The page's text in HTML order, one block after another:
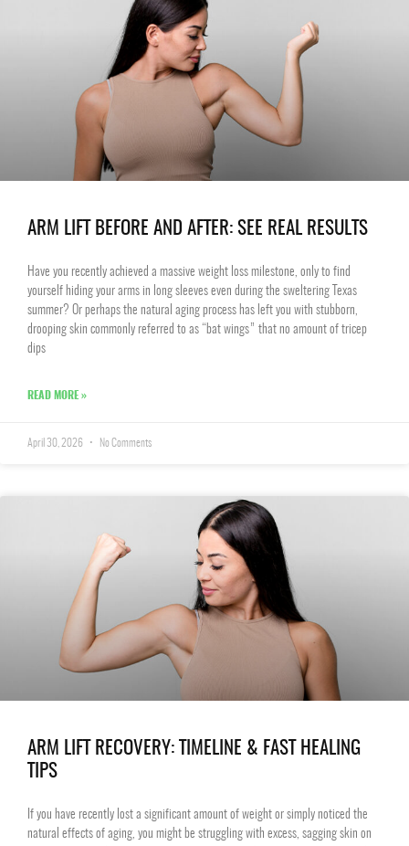
ARM LIFT BEFORE AND AFTER: SEE REAL RESULTS
Have you recently achieved a massive weight loss milestone, only to find
yourself hiding your arms in long sleeves even during the sweltering Texas
summer? Or perhaps the natural aging process has left you with stubborn,
drooping skin commonly referred to as “bat wings” that no amount of tricep
dips
READ MORE »
April 30, 2026 No Comments
ARM LIFT RECOVERY: TIMELINE & FAST HEALING
TIPS
If you have recently lost a significant amount of weight or simply noticed the
natural effects of aging, you might be struggling with excess, sagging skin on